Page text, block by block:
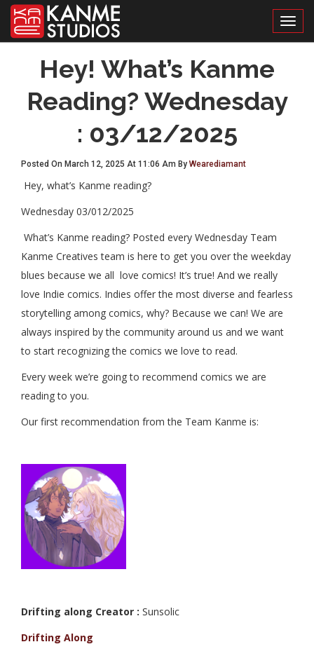
Hey! What’s Kanme
Reading? Wednesday
: 03/12/2025
Posted On March 12, 2025 At 11:06 Am By Wearediamant
Hey, what’s Kanme reading?
Wednesday 03/012/2025
What’s Kanme reading? Posted every Wednesday Team
Kanme Creatives team is here to get you over the weekday
blues because we all love comics! It’s true! And we really
love Indie comics. Indies offer the most diverse and fearless
storytelling among comics, why? Because we can! We are
always inspired by the community around us and we want
to start recognizing the comics we love to read.
Every week we’re going to recommend comics we are
reading to you.
Our first recommendation from the Team Kanme is:
Drifting along Creator : Sunsolic
Drifting Along